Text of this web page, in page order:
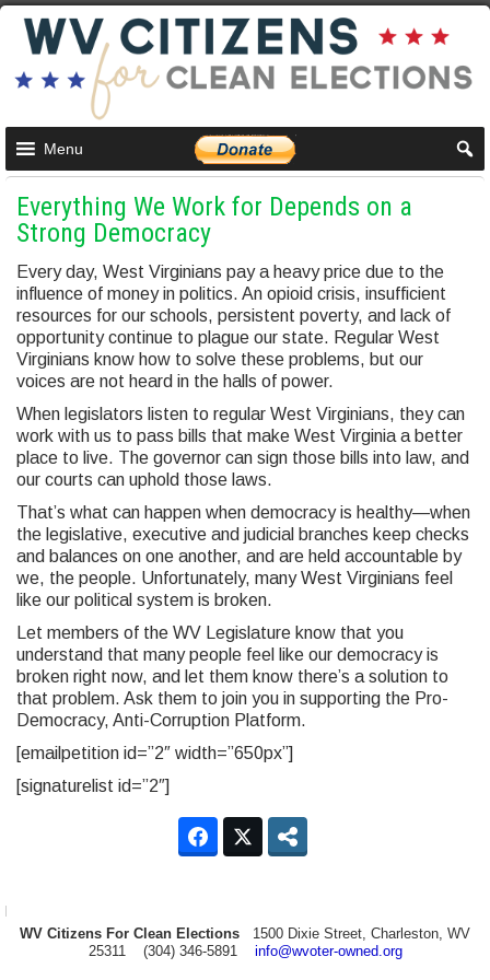
Menu
Everything We Work for Depends on a
Strong Democracy
Every day, West Virginians pay a heavy price due to the
influence of money in politics. An opioid crisis, insufficient
resources for our schools, persistent poverty, and lack of
opportunity continue to plague our state. Regular West
Virginians know how to solve these problems, but our
voices are not heard in the halls of power.
When legislators listen to regular West Virginians, they can
work with us to pass bills that make West Virginia a better
place to live. The governor can sign those bills into law, and
our courts can uphold those laws.
That’s what can happen when democracy is healthy—when
the legislative, executive and judicial branches keep checks
and balances on one another, and are held accountable by
we, the people. Unfortunately, many West Virginians feel
like our political system is broken.
Let members of the WV Legislature know that you
understand that many people feel like our democracy is
broken right now, and let them know there’s a solution to
that problem. Ask them to join you in supporting the Pro-
Democracy, Anti-Corruption Platform.
[emailpetition id=”2″ width=”650px”]
[signaturelist id=”2″]
WV Citizens For Clean Elections 1500 Dixie Street, Charleston, WV
25311 (304) 346-5891 info@wvoter-owned.org